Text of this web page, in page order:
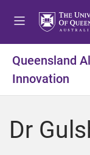
Queensland
Innovation
Dr